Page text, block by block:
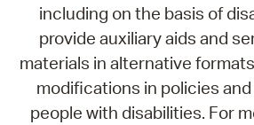
including on the basis of
provide auxiliary aids and
materials in alternative
modifications in policies
people with disabilities. For